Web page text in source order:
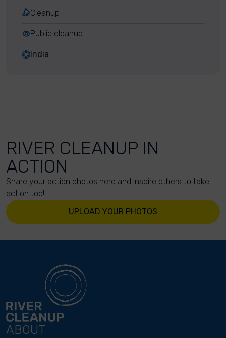
Cleanup
Public cleanup
India
RIVER CLEANUP IN
ACTION
Share your action photos here and inspire others to take
action too!
UPLOAD YOUR PHOTOS
ABOUT